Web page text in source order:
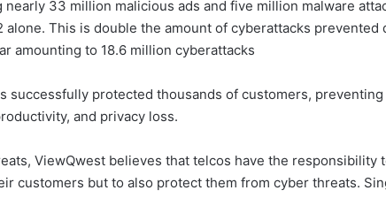
33 million malicious ads and five million malware
This is double the amount of cyberattacks prevented
amounting to 18.6 million cyberattacks
successfully protected thousands of customers, preventing
and privacy loss.
ViewQwest believes that telcos have the responsibility
customers but to also protect them from cyber threats.